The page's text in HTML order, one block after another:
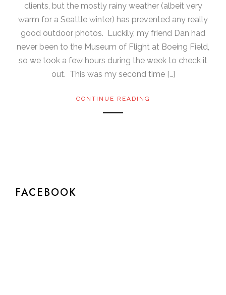
clients, but the mostly rainy weather (albeit very
warm for a Seattle winter) has prevented any really
good outdoor photos. Luckily, my friend Dan had
never been to the Museum of Flight at Boeing Field,
so we took a few hours during the week to check it
out. This was my second time […]
CONTINUE READING
FACEBOOK